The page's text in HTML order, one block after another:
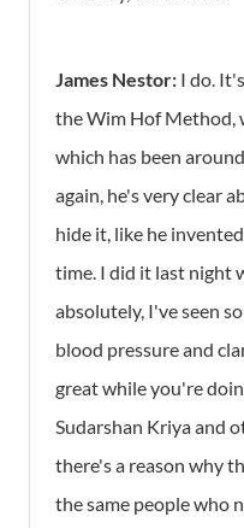
James Nestor: I do.
the Wim Hof Method,
which has been
again, he's very clear
hide it, like he
time. I did it last night
absolutely, I've seen
blood pressure and
great while you're
Sudarshan Kriya and
there's a reason why
the same people who